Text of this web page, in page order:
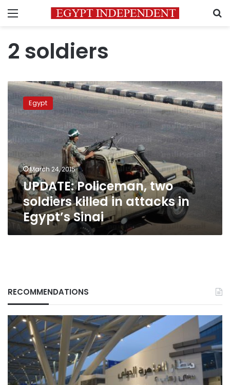
Menu
2 soldiers
UPDATE:
Policeman,
two
soldiers
killed
in
in
Egypt’s
Sinai
Egypt
March 24, 2015
UPDATE: Policeman, two
soldiers killed in attacks in
Egypt’s Sinai
RECOMMENDATIONS